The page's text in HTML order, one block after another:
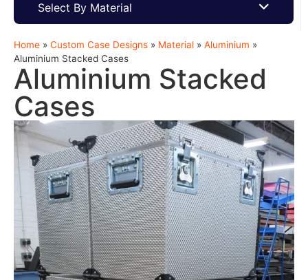
Select By Material
Home » Custom Case Designs » Material » Aluminium »
Aluminium Stacked Cases
Aluminium Stacked
Cases